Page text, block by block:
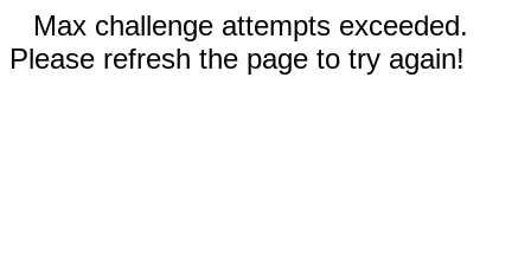
Max challenge attempts exceeded.
Please refresh the page to try again!